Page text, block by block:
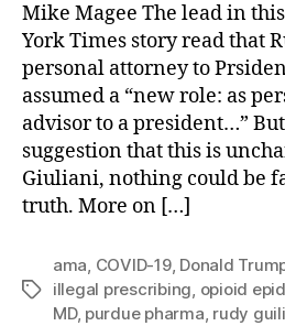
Mike Magee The lead in
York Times story read that
personal attorney to
assumed a “new role: as
advisor to a president…”
suggestion that this is
Giuliani, nothing could be
truth. More on […]
Tags
ama, COVID-19, Donald
illegal prescribing, opioid
MD, purdue pharma, rudy